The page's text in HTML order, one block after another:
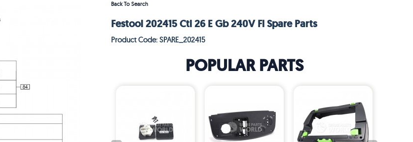
Back To Search
Festool 202415 Ctl 26 E Gb 240V Fl Spare Parts
Product Code: SPARE_202415
POPULAR PARTS